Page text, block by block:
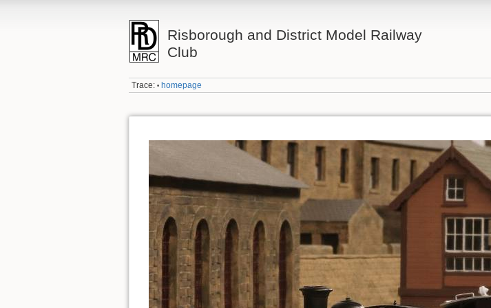
Risborough and District Model Railway
Club
Trace: • homepage